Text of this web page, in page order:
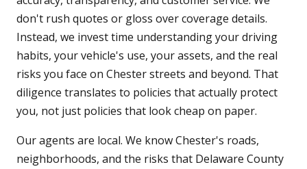
don't rush quotes or gloss over coverage details.
Instead, we invest time understanding your driving
habits, your vehicle's use, your assets, and the real
risks you face on Chester streets and beyond. That
diligence translates to policies that actually protect
you, not just policies that look cheap on paper.
Our agents are local. We know Chester's roads,
neighborhoods, and the risks that Delaware County